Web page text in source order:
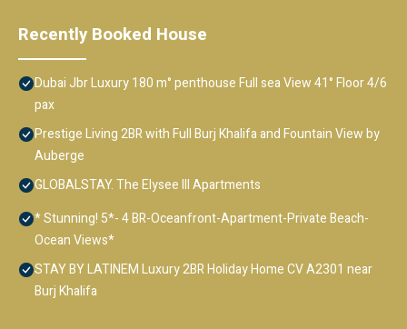
Recently Booked House
Dubai Jbr Luxury 180 m° penthouse Full sea View 41° Floor 4/6
pax
Prestige Living 2BR with Full Burj Khalifa and Fountain View by
Auberge
GLOBALSTAY. The Elysee III Apartments
* Stunning! 5*- 4 BR-Oceanfront-Apartment-Private Beach-
Ocean Views*
STAY BY LATINEM Luxury 2BR Holiday Home CV A2301 near
Burj Khalifa